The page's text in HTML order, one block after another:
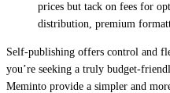
prices but tack on fees for
distribution, premium
Self-publishing offers control and
you’re seeking a truly budget-
Meminto provide a simpler and